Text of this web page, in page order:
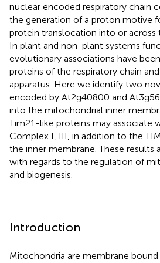
nuclear encoded respiratory chain
the generation of a proton motive
protein translocation into or across
In plant and non-plant systems
evolutionary associations have
proteins of the respiratory chain
apparatus. Here we identify two
encoded by At2g40800 and
into the mitochondrial inner
Tim21-like proteins may associate
Complex I, III, in addition to the
the inner membrane. These results
with regards to the regulation of
and biogenesis.
Introduction
Mitochondria are membrane